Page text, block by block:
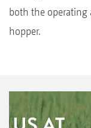
both the operating
hopper.